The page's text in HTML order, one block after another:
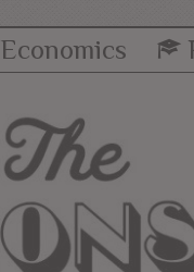
Economics